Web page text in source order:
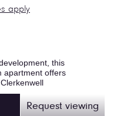
apply
this
apartment offers
Request viewing